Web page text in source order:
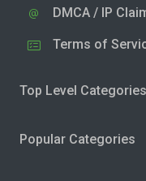
DMCA / IP
Terms of
Top Level Categories
Popular Categories